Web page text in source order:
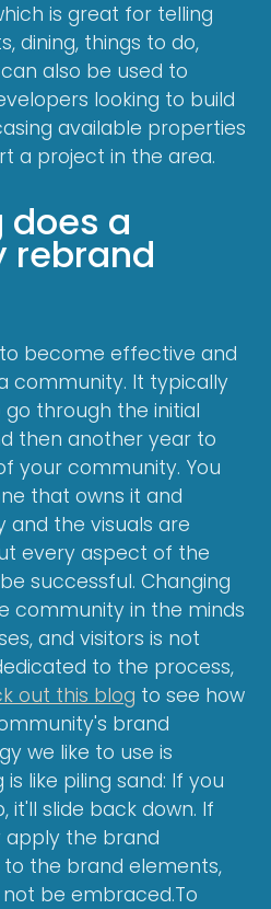
is great for telling
dining, things to do,
also be used to
looking to build
available properties
a project in the area.
does a
rebrand
become effective and
community. It typically
through the initial
then another year to
your community. You
that owns it and
and the visuals are
every aspect of the
successful. Changing
community in the minds
and visitors is not
to the process,
out this blog to see how
brand
we like to use is
like piling sand: If you
it'll slide back down. If
apply the brand
the brand elements,
be embraced.To